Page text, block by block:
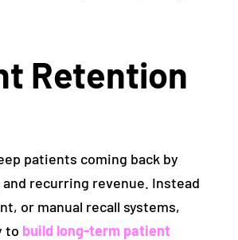
Retention
patients coming back by
recurring revenue. Instead
or manual recall systems,
to build long-term patient